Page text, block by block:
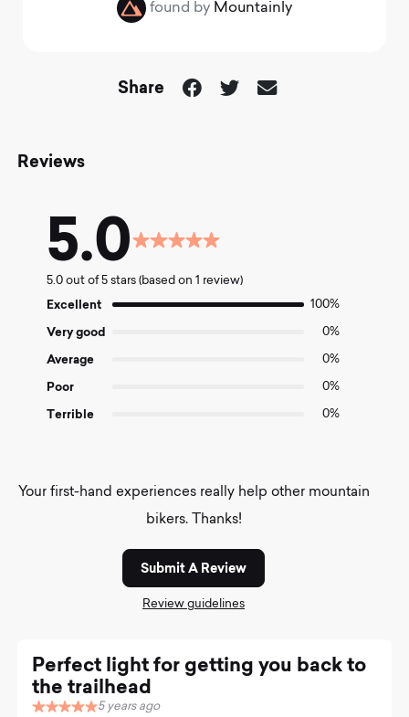
found byMountainly
Share
Reviews
5.0
Rated
out
of
5.0 out of 5 stars (based on 1 review)
Excellent 100%
Very good 0%
Average 0%
Poor 0%
Terrible 0%
Your first-hand experiences really help other mountain
bikers. Thanks!
Submit A Review
Review guidelines
Perfect light for getting you back to
the trailhead
R
5 years ago